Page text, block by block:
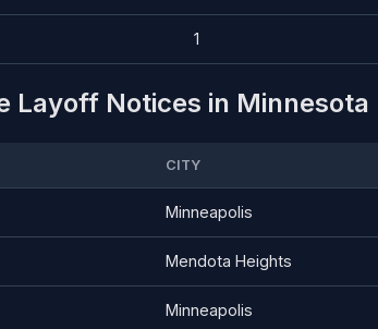
1
Layoff Notices in Minnesota
CITY
Minneapolis
Mendota Heights
Minneapolis